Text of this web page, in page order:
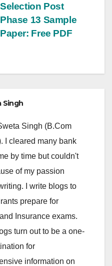
Selection Post
Phase 13 Sample
Paper: Free PDF
Singh
Singh (B.Com
I cleared many bank
by time but couldn't
of my passion
I write blogs to
prepare for
Insurance exams.
turn out to be a one-
for
information on